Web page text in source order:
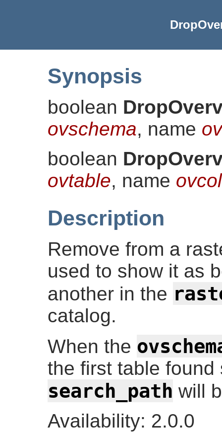
Synopsis
boolean
ovschema, name
boolean
ovtable, name
Description
Remove from a
used to show it as
another in the
catalog.
When the
the first table found
search_path will
Availability: 2.0.0